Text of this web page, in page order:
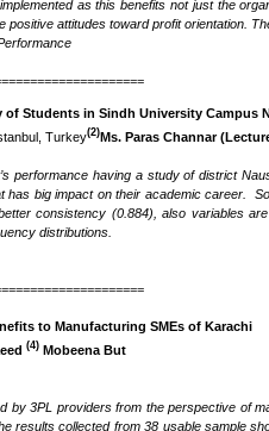
as this benefits not just the
attitudes toward profit orientation.
Students in Sindh University Campus
Turkey(2)Ms. Paras Channar
performance having a study of district
big impact on their academic career.
consistency (0.884), also variables
distributions.
to Manufacturing SMEs of Karachi
(4) Mobeena But
3PL providers from the perspective of
results collected from 38 usable sample